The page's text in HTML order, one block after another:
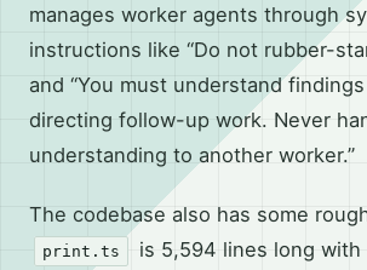
manages worker agents through
instructions like “Do not rubber-
and “You must understand
directing follow-up work. Never
understanding to another worker.”
The codebase also has some
print.ts
is 5,594 lines long with